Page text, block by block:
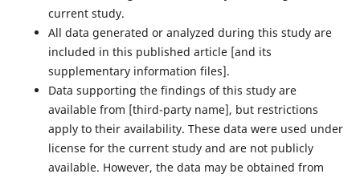
current study.
All data generated or analyzed during this study are
included in this published article [and its
supplementary information files].
Data supporting the findings of this study are
available from ‌[third-party name]‌, but restrictions
apply to their availability. These data were used under
license for the current study and are not publicly
available. However, the data may be obtained from